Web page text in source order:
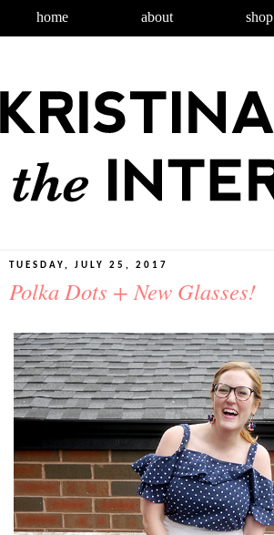
home about shop
TUESDAY, JULY 25, 2017
Polka Dots + New Glasses!